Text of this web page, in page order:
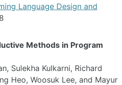
Language Design and
Methods in Program
Sulekha Kulkarni, Richard
Heo, Woosuk Lee, and Mayur